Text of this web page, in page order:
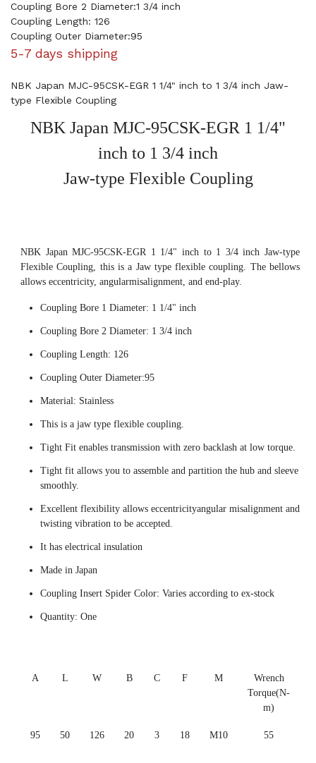
Coupling Bore 2 Diameter:1 3/4 inch
Coupling Length: 126
Coupling Outer Diameter:95
5-7 days shipping
NBK Japan MJC-95CSK-EGR 1 1/4" inch to 1 3/4 inch Jaw-
type Flexible Coupling
NBK Japan MJC-95CSK-EGR 1 1/4"
inch to 1 3/4 inch
Jaw-type Flexible Coupling
NBK Japan MJC-95CSK-EGR 1 1/4" inch to 1 3/4 inch Jaw-type
Flexible Coupling, this is a Jaw type flexible coupling. The bellows
allows eccentricity, angularmisalignment, and end-play.
Coupling Bore 1 Diameter: 1 1/4" inch
Coupling Bore 2 Diameter: 1 3/4 inch
Coupling Length: 126
Coupling Outer Diameter:95
Material: Stainless
This is a jaw type flexible coupling.
Tight Fit enables transmission with zero backlash at low torque.
Tight fit allows you to assemble and partition the hub and sleeve
smoothly.
Excellent flexibility allows eccentricityangular misalignment and
twisting vibration to be accepted.
It has electrical insulation
Made in Japan
Coupling Insert Spider Color: Varies according to ex-stock
Quantity: One
A L W B C F M
Wrench
Torque(N-
m)
95 50 126 20 3 18 M10 55